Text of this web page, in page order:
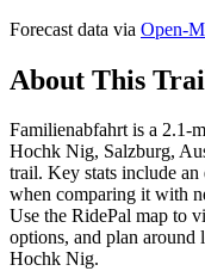
Forecast data via Open-
About This
Familienabfahrt is a 2.1-
Hochk Nig, Salzburg,
trail. Key stats include
when comparing it with
Use the RidePal map to
options, and plan
Hochk Nig.